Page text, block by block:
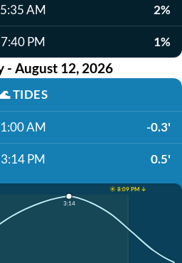
5:35 AM 2%
7:40 PM 1%
- August 12, 2026
TIDES
1:00 AM -0.3'
3:14 PM 0.5'
☀️ 8:09 PM ↓
3:14